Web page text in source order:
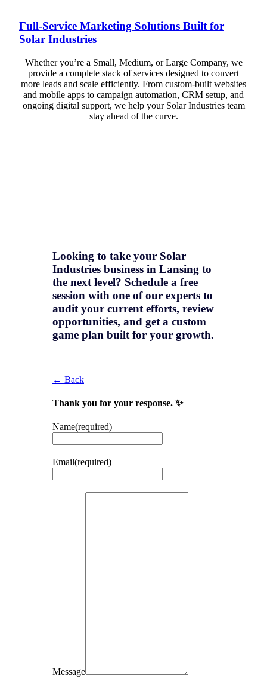
Full-Service Marketing Solutions Built for
Solar Industries
Whether you’re a Small, Medium, or Large Company, we
provide a complete stack of services designed to convert
more leads and scale efficiently. From custom-built websites
and mobile apps to campaign automation, CRM setup, and
ongoing digital support, we help your Solar Industries team
stay ahead of the curve.
Looking to take your Solar
Industries business in Lansing to
the next level? Schedule a free
session with one of our experts to
audit your current efforts, review
opportunities, and get a custom
game plan built for your growth.
← Back
Thank you for your response. ✨
Name(required)
Email(required)
Message